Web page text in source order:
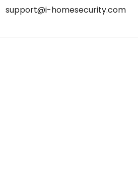
support@i-homesecurity.com